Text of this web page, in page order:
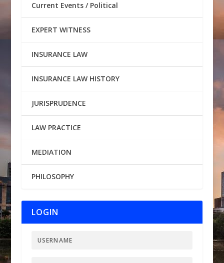
Current Events / Political
EXPERT WITNESS
INSURANCE LAW
INSURANCE LAW HISTORY
JURISPRUDENCE
LAW PRACTICE
MEDIATION
PHILOSOPHY
LOGIN